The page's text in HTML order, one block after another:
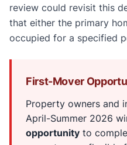
review could revisit this
that either the primary
occupied for a specified
First-Mover
Property owners and
April-Summer 2026
opportunity to